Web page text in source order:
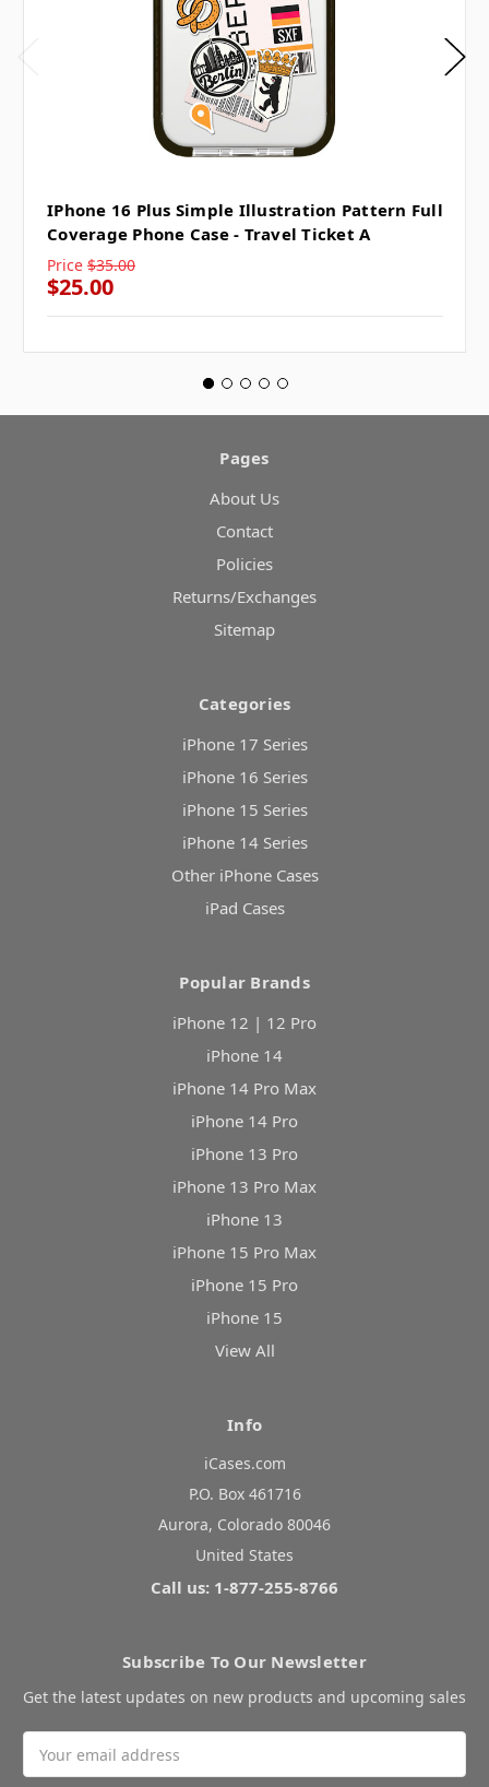
IPhone 16 Plus Simple Illustration Pattern Full
Coverage Phone Case - Travel Ticket A
Price $35.00
$25.00
Pages
About Us
Contact
Policies
Returns/Exchanges
Sitemap
Categories
iPhone 17 Series
iPhone 16 Series
iPhone 15 Series
iPhone 14 Series
Other iPhone Cases
iPad Cases
Popular Brands
iPhone 12 | 12 Pro
iPhone 14
iPhone 14 Pro Max
iPhone 14 Pro
iPhone 13 Pro
iPhone 13 Pro Max
iPhone 13
iPhone 15 Pro Max
iPhone 15 Pro
iPhone 15
View All
Info
iCases.com
P.O. Box 461716
Aurora, Colorado 80046
United States
Call us: 1-877-255-8766
Subscribe To Our Newsletter
Get the latest updates on new products and upcoming sales
Address